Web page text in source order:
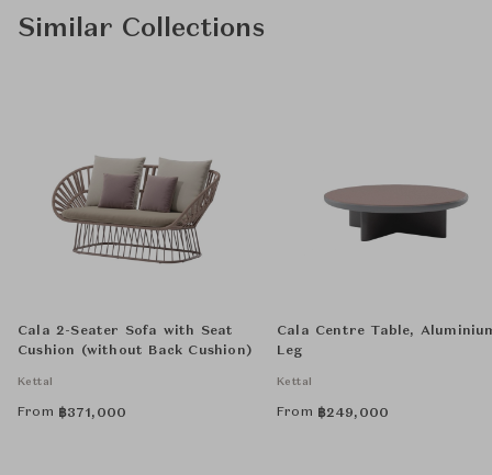
Similar Collections
Cala 2-Seater Sofa with Seat
Cushion (without Back Cushion)
Kettal
From ฿371,000
Cala Centre Table,
Leg
Kettal
From ฿249,000